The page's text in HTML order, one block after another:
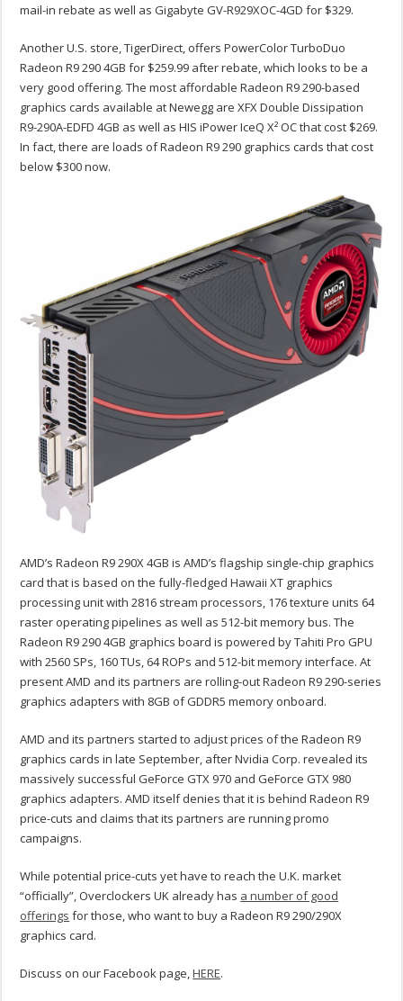
mail-in rebate as well as Gigabyte GV-R929XOC-4GD for $329.
Another U.S. store, TigerDirect, offers PowerColor TurboDuo
Radeon R9 290 4GB for $259.99 after rebate, which looks to be a
very good offering. The most affordable Radeon R9 290-based
graphics cards available at Newegg are XFX Double Dissipation
R9-290A-EDFD 4GB as well as HIS iPower IceQ X² OC that cost $269.
In fact, there are loads of Radeon R9 290 graphics cards that cost
below $300 now.
AMD’s Radeon R9 290X 4GB is AMD’s flagship single-chip graphics
card that is based on the fully-fledged Hawaii XT graphics
processing unit with 2816 stream processors, 176 texture units 64
raster operating pipelines as well as 512-bit memory bus. The
Radeon R9 290 4GB graphics board is powered by Tahiti Pro GPU
with 2560 SPs, 160 TUs, 64 ROPs and 512-bit memory interface. At
present AMD and its partners are rolling-out Radeon R9 290-series
graphics adapters with 8GB of GDDR5 memory onboard.
AMD and its partners started to adjust prices of the Radeon R9
graphics cards in late September, after Nvidia Corp. revealed its
massively successful GeForce GTX 970 and GeForce GTX 980
graphics adapters. AMD itself denies that it is behind Radeon R9
price-cuts and claims that its partners are running promo
campaigns.
While potential price-cuts yet have to reach the U.K. market
“officially”, Overclockers UK already has a number of good
offerings for those, who want to buy a Radeon R9 290/290X
graphics card.
Discuss on our Facebook page,HERE.